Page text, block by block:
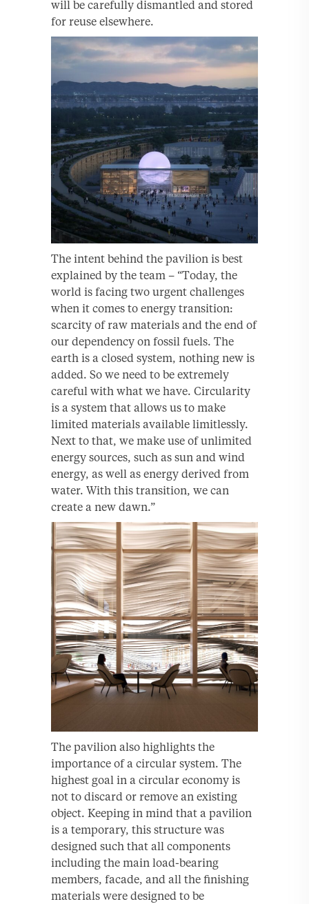
will be carefully dismantled and stored
for reuse elsewhere.
The intent behind the pavilion is best
explained by the team – “Today, the
world is facing two urgent challenges
when it comes to energy transition:
scarcity of raw materials and the end of
our dependency on fossil fuels. The
earth is a closed system, nothing new is
added. So we need to be extremely
careful with what we have. Circularity
is a system that allows us to make
limited materials available limitlessly.
Next to that, we make use of unlimited
energy sources, such as sun and wind
energy, as well as energy derived from
water. With this transition, we can
create a new dawn.”
The pavilion also highlights the
importance of a circular system. The
highest goal in a circular economy is
not to discard or remove an existing
object. Keeping in mind that a pavilion
is a temporary, this structure was
designed such that all components
including the main load-bearing
members, facade, and all the finishing
materials were designed to be